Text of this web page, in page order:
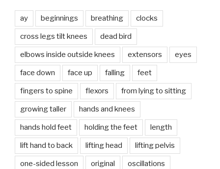
ay beginnings breathing clocks
cross legs tilt knees dead bird
elbows inside outside knees extensors eyes
face down face up falling feet
fingers to spine flexors from lying to sitting
growing taller hands and knees
hands hold feet holding the feet length
lift hand to back lifting head lifting pelvis
one-sided lesson original oscillations